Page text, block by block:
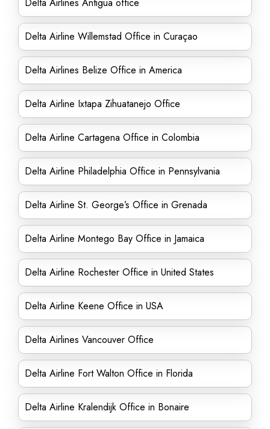
Delta Airline Willemstad Office in Curaçao
Delta Airlines Belize Office in America
Delta Airline Ixtapa Zihuatanejo Office
Delta Airline Cartagena Office in Colombia
Delta Airline Philadelphia Office in Pennsylvania
Delta Airline St. George’s Office in Grenada
Delta Airline Montego Bay Office in Jamaica
Delta Airline Rochester Office in United States
Delta Airline Keene Office in USA
Delta Airlines Vancouver Office
Delta Airline Fort Walton Office in Florida
Delta Airline Kralendijk Office in Bonaire